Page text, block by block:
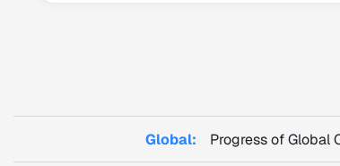
Global: Progress of Global